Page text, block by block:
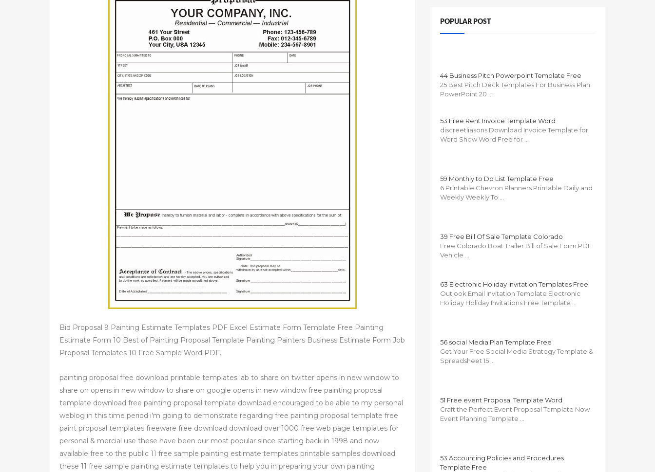
Bid Proposal 9 Painting Estimate Templates PDF Excel Estimate Form Template Free Painting
Estimate Form 10 Best of Painting Proposal Template Painting Painters Business Estimate Form Job
Proposal Templates 10 Free Sample Word PDF.
painting proposal free download printable templates lab to share on twitter opens in new window to
share on opens in new window to share on google opens in new window free painting proposal
template download free painting proposal template download encouraged to be able to my personal
weblog in this time period i’m going to demonstrate regarding free painting proposal template free
paint proposal templates freeware free download download over 1000 free web page templates for
personal & mercial use these have been our most popular since starting back in 1998 and now
available free to the public 11 free sample painting estimate templates printable samples download
these 11 free sample painting estimate templates to help you in preparing your own painting
POPULAR POST
44 Business Pitch Powerpoint Template Free
25 Best Pitch Deck Templates For Business Plan
PowerPoint 20 …
53 Free Rent Invoice Template Word
discreetliasons Download Invoice Template for
Word Show Word Free for …
59 Monthly to Do List Template Free
6 Printable Chevron Planners Printable Daily and
Weekly Weekly To …
39 Free Bill Of Sale Template Colorado
Free Colorado Boat Trailer Bill of Sale Form PDF
Vehicle …
63 Electronic Holiday Invitation Templates Free
Outlook Email Invitation Template Electronic
Holiday Holiday Invitations Free Template …
56 social Media Plan Template Free
Get Your Free Social Media Strategy Template &
Spreadsheet 15 …
51 Free event Proposal Template Word
Craft the Perfect Event Proposal Template Now
Event Planning Template …
53 Accounting Policies and Procedures
Template Free